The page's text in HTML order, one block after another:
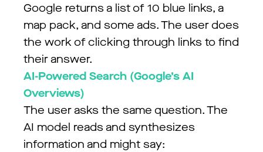
Google returns a list of 10 blue links, a
map pack, and some ads. The user does
the work of clicking through links to find
their answer.
AI-Powered Search (Google’s AI
Overviews)
The user asks the same question. The
AI model reads and synthesizes
information and might say: